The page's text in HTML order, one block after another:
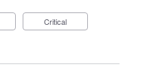
Critical